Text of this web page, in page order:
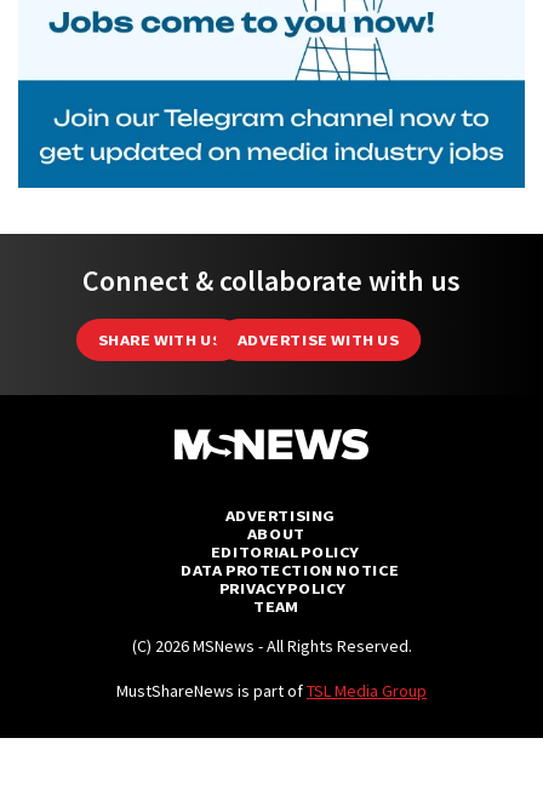
Connect & collaborate with us
SHARE WITH US ADVERTISE WITH US
ADVERTISING
ABOUT
EDITORIAL POLICY
DATA PROTECTION NOTICE
PRIVACY POLICY
TEAM
(C) 2026 MSNews - All Rights Reserved.
MustShareNews is part ofTSL Media Group